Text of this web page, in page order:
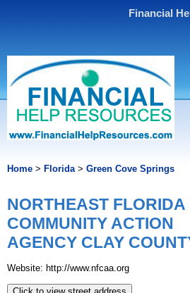
Financial
Home > Florida> Green Cove Springs
NORTHEAST FLORIDA
COMMUNITY ACTION
AGENCY CLAY
Website: http://www.nfcaa.org